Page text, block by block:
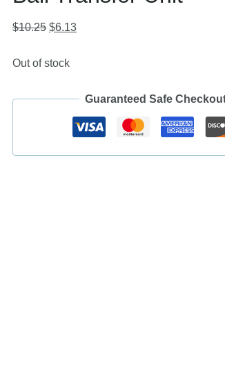
$10.25 Original
was:
$6.13Current
Out of stock
Guaranteed Safe